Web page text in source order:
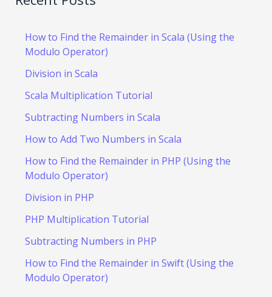
How to Find the Remainder in Scala (Using the
Modulo Operator)
Division in Scala
Scala Multiplication Tutorial
Subtracting Numbers in Scala
How to Add Two Numbers in Scala
How to Find the Remainder in PHP (Using the
Modulo Operator)
Division in PHP
PHP Multiplication Tutorial
Subtracting Numbers in PHP
How to Find the Remainder in Swift (Using the
Modulo Operator)